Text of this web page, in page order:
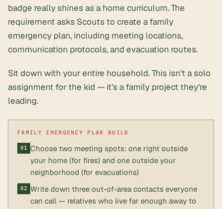
badge really shines as a home curriculum. The
requirement asks Scouts to create a family
emergency plan, including meeting locations,
communication protocols, and evacuation routes.
Sit down with your entire household. This isn’t a solo
assignment for the kid — it’s a family project they’re
leading.
Choose two meeting spots: one right outside
your home (for fires) and one outside your
neighborhood (for evacuations)
Write down three out-of-area contacts everyone
can call — relatives who live far enough away to